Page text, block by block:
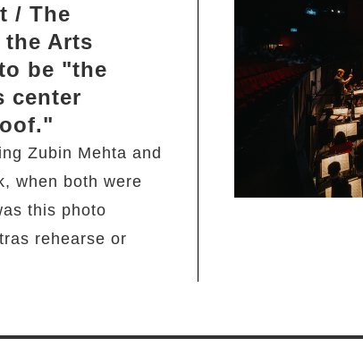
/ The
Arts
be "the
center
Zubin Mehta and
when both were
this photo
rehearse or